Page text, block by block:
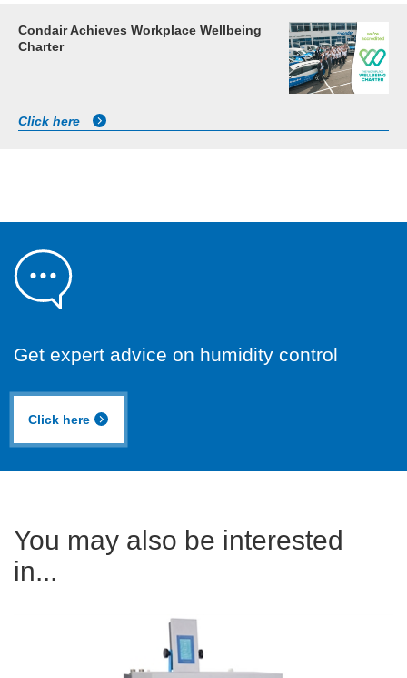
Condair Achieves Workplace Wellbeing
Charter
Click here
Get expert advice on humidity control
Click here
You may also be interested
in...